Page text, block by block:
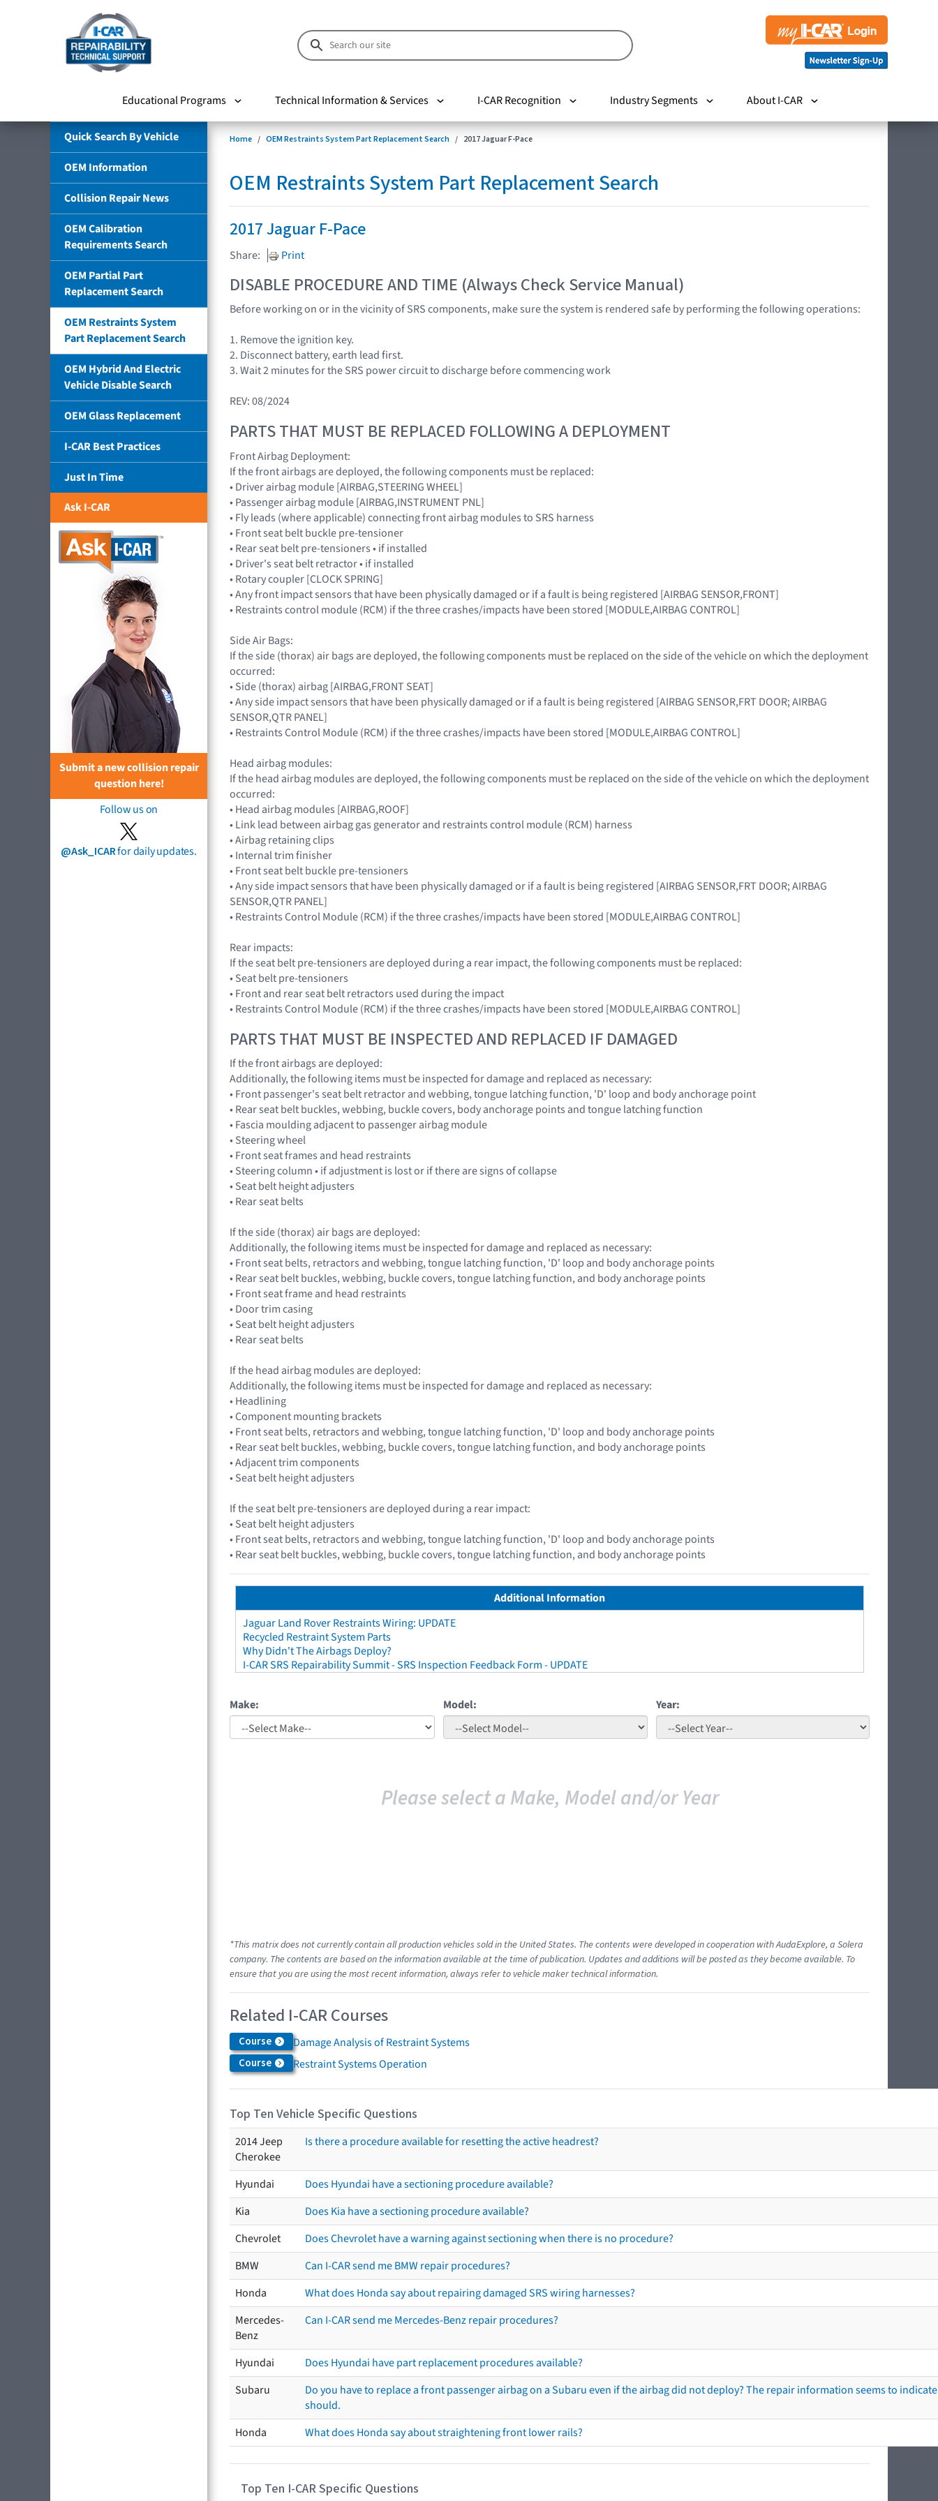
Educational Programs Technical Information & Services I-CAR Recognition Industry Segments About I-CAR
Quick Search By Vehicle
OEM Information
Collision Repair News
OEM Calibration
Requirements Search
OEM Partial Part
Replacement Search
OEM Restraints System
Part Replacement Search
OEM Hybrid And Electric
Vehicle Disable Search
OEM Glass Replacement
I-CAR Best Practices
Just In Time
Ask I-CAR
Submit a new collision repair
question here!
Follow us on
@Ask_ICARfor daily updates.
Home OEM Restraints System Part Replacement Search 2017 Jaguar F-Pace
OEM Restraints System Part Replacement Search
2017 Jaguar F-Pace
Share: Print
DISABLE PROCEDURE AND TIME (Always Check Service Manual)
Before working on or in the vicinity of SRS components, make sure the system is rendered safe by performing the following operations:
1. Remove the ignition key.
2. Disconnect battery, earth lead first.
3. Wait 2 minutes for the SRS power circuit to discharge before commencing work
REV: 08/2024
PARTS THAT MUST BE REPLACED FOLLOWING A DEPLOYMENT
Front Airbag Deployment:
If the front airbags are deployed, the following components must be replaced:
• Driver airbag module [AIRBAG,STEERING WHEEL]
• Passenger airbag module [AIRBAG,INSTRUMENT PNL]
• Fly leads (where applicable) connecting front airbag modules to SRS harness
• Front seat belt buckle pre-tensioner
• Rear seat belt pre-tensioners • if installed
• Driver's seat belt retractor • if installed
• Rotary coupler [CLOCK SPRING]
• Any front impact sensors that have been physically damaged or if a fault is being registered [AIRBAG SENSOR,FRONT]
• Restraints control module (RCM) if the three crashes/impacts have been stored [MODULE,AIRBAG CONTROL]
Side Air Bags:
If the side (thorax) air bags are deployed, the following components must be replaced on the side of the vehicle on which the deployment
occurred:
• Side (thorax) airbag [AIRBAG,FRONT SEAT]
• Any side impact sensors that have been physically damaged or if a fault is being registered [AIRBAG SENSOR,FRT DOOR; AIRBAG
SENSOR,QTR PANEL]
• Restraints Control Module (RCM) if the three crashes/impacts have been stored [MODULE,AIRBAG CONTROL]
Head airbag modules:
If the head airbag modules are deployed, the following components must be replaced on the side of the vehicle on which the deployment
occurred:
• Head airbag modules [AIRBAG,ROOF]
• Link lead between airbag gas generator and restraints control module (RCM) harness
• Airbag retaining clips
• Internal trim finisher
• Front seat belt buckle pre-tensioners
• Any side impact sensors that have been physically damaged or if a fault is being registered [AIRBAG SENSOR,FRT DOOR; AIRBAG
SENSOR,QTR PANEL]
• Restraints Control Module (RCM) if the three crashes/impacts have been stored [MODULE,AIRBAG CONTROL]
Rear impacts:
If the seat belt pre-tensioners are deployed during a rear impact, the following components must be replaced:
• Seat belt pre-tensioners
• Front and rear seat belt retractors used during the impact
• Restraints Control Module (RCM) if the three crashes/impacts have been stored [MODULE,AIRBAG CONTROL]
PARTS THAT MUST BE INSPECTED AND REPLACED IF DAMAGED
If the front airbags are deployed:
Additionally, the following items must be inspected for damage and replaced as necessary:
• Front passenger's seat belt retractor and webbing, tongue latching function, 'D' loop and body anchorage point
• Rear seat belt buckles, webbing, buckle covers, body anchorage points and tongue latching function
• Fascia moulding adjacent to passenger airbag module
• Steering wheel
• Front seat frames and head restraints
• Steering column • if adjustment is lost or if there are signs of collapse
• Seat belt height adjusters
• Rear seat belts
If the side (thorax) air bags are deployed:
Additionally, the following items must be inspected for damage and replaced as necessary:
• Front seat belts, retractors and webbing, tongue latching function, 'D' loop and body anchorage points
• Rear seat belt buckles, webbing, buckle covers, tongue latching function, and body anchorage points
• Front seat frame and head restraints
• Door trim casing
• Seat belt height adjusters
• Rear seat belts
If the head airbag modules are deployed:
Additionally, the following items must be inspected for damage and replaced as necessary:
• Headlining
• Component mounting brackets
• Front seat belts, retractors and webbing, tongue latching function, 'D' loop and body anchorage points
• Rear seat belt buckles, webbing, buckle covers, tongue latching function, and body anchorage points
• Adjacent trim components
• Seat belt height adjusters
If the seat belt pre-tensioners are deployed during a rear impact:
• Seat belt height adjusters
• Front seat belts, retractors and webbing, tongue latching function, 'D' loop and body anchorage points
• Rear seat belt buckles, webbing, buckle covers, tongue latching function, and body anchorage points
Additional Information
Jaguar Land Rover Restraints Wiring: UPDATE
Recycled Restraint System Parts
Why Didn't The Airbags Deploy?
I-CAR SRS Repairability Summit - SRS Inspection Feedback Form - UPDATE
Make: Model: Year:
Please select a Make, Model and/or Year
*This matrix does not currently contain all production vehicles sold in the United States. The contents were developed in cooperation with AudaExplore, a Solera
company. The contents are based on the information available at the time of publication. Updates and additions will be posted as they become available. To
ensure that you are using the most recent information, always refer to vehicle maker technical information.
Related I-CAR Courses
Course Damage Analysis of Restraint Systems
Course Restraint Systems Operation
Top Ten Vehicle Specific Questions
2014 Jeep
Cherokee
Is there a procedure available for resetting the active headrest?
Hyundai
Does Hyundai have a sectioning procedure available?
Kia
Does Kia have a sectioning procedure available?
Chevrolet
Does Chevrolet have a warning against sectioning when there is no procedure?
BMW
Can I-CAR send me BMW repair procedures?
Honda
What does Honda say about repairing damaged SRS wiring harnesses?
Mercedes-
Benz
Can I-CAR send me Mercedes-Benz repair procedures?
Hyundai
Does Hyundai have part replacement procedures available?
Subaru
Do you have to replace a front passenger airbag on a Subaru even if the airbag did not deploy? The repair information seems to
should.
Honda
What does Honda say about straightening front lower rails?
Top Ten I-CAR Specific Questions